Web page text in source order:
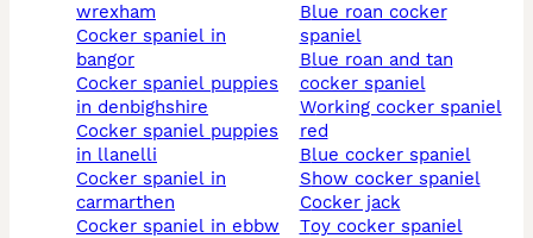
wrexham
cocker spaniel in
bangor
cocker spaniel puppies
in denbighshire
cocker spaniel puppies
in llanelli
cocker spaniel in
carmarthen
cocker spaniel in ebbw
blue roan cocker
spaniel
blue roan and tan
cocker spaniel
working cocker spaniel
red
blue cocker spaniel
show cocker spaniel
cocker jack
toy cocker spaniel